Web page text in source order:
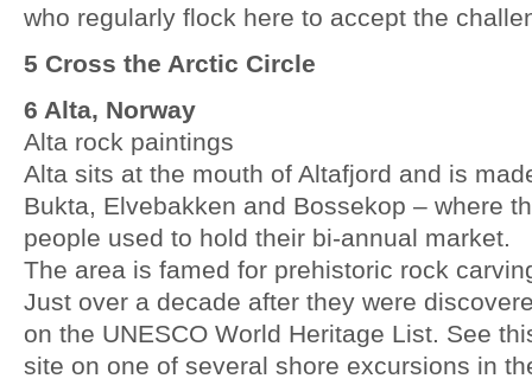
who regularly flock here to accept the
5 Cross the Arctic Circle
6 Alta, Norway
Alta rock paintings
Alta sits at the mouth of Altafjord and is
Bukta, Elvebakken and Bossekop – where
people used to hold their bi-annual market.
The area is famed for prehistoric rock
Just over a decade after they were
on the UNESCO World Heritage List. See
site on one of several shore excursions in